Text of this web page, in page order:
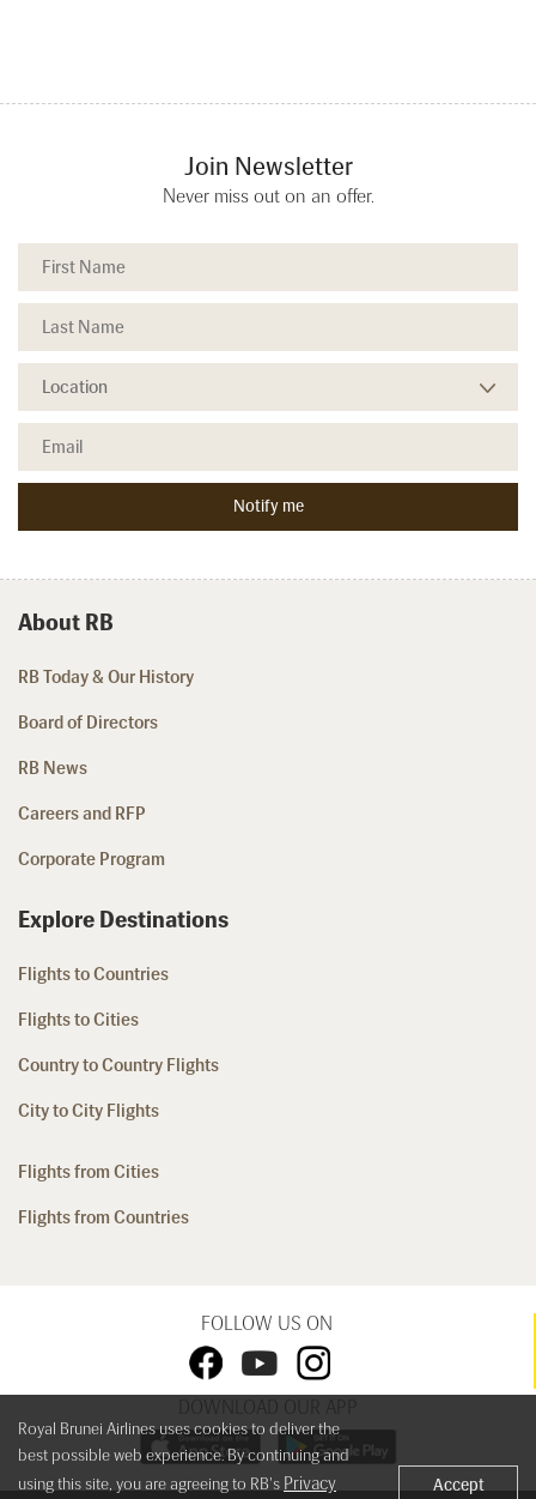
Join Newsletter
Never miss out on an offer.
About RB
RB Today & Our History
Board of Directors
RB News
Careers and RFP
Corporate Program
Explore Destinations
Flights to Countries
Flights to Cities
Country to Country Flights
City to City Flights
Flights from Cities
Flights from Countries
FOLLOW US ON
DOWNLOAD OUR APP
Royal Brunei Airlines uses cookies to deliver the
best possible web experience. By continuing and
using this site, you are agreeing to RB's Privacy Accept